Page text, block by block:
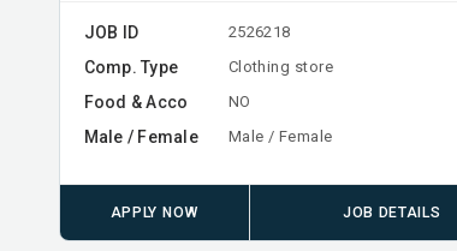
JOB ID 2526218
Comp. Type Clothing store
Food & Acco NO
Male / Female Male / Female
APPLY NOW JOB DETAILS